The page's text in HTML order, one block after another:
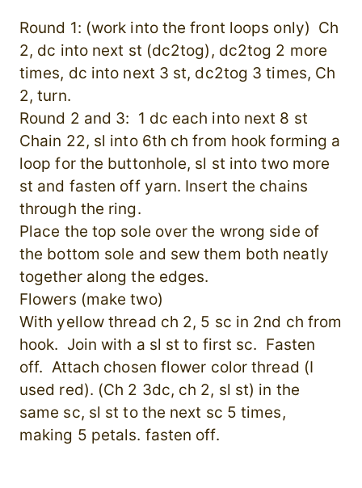
Round 1: (work into the front loops only) Ch
2, dc into next st (dc2tog), dc2tog 2 more
times, dc into next 3 st, dc2tog 3 times, Ch
2, turn.
Round 2 and 3: 1 dc each into next 8 st
Chain 22, sl into 6th ch from hook forming a
loop for the buttonhole, sl st into two more
st and fasten off yarn. Insert the chains
through the ring.
Place the top sole over the wrong side of
the bottom sole and sew them both neatly
together along the edges.
Flowers (make two)
With yellow thread ch 2, 5 sc in 2nd ch from
hook. Join with a sl st to first sc. Fasten
off. Attach chosen flower color thread (I
used red). (Ch 2 3dc, ch 2, sl st) in the
same sc, sl st to the next sc 5 times,
making 5 petals. fasten off.